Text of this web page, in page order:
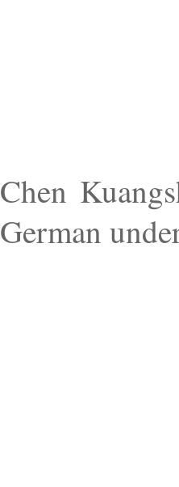
Chen
German